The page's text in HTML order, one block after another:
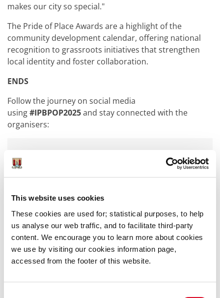
This website uses cookies
These cookies are used for; statistical purposes, to help
us analyse our web traffic, and to facilitate third-party
content. We encourage you to learn more about cookies
we use by visiting our cookies information page,
accessed from the footer of this website.
makes our city so special."
The Pride of Place Awards are a highlight of the
community development calendar, offering national
recognition to grassroots initiatives that strengthen
local identity and foster collaboration.
ENDS
Follow the journey on social media
using#IPBPOP2025and stay connected with the
organisers:
@Limerick_IPBPoP (X/Twitter)
@limerick.ie (Facebook)
@limerickcityandcountycouncil (Instagram)